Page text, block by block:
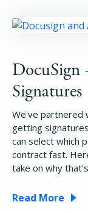
DocuSign
Signatures
We've partnered
getting
can select which
contract fast.
take on why
Read More